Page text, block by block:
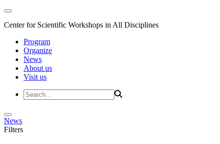
Center for Scientific Workshops in All Disciplines
Program
Organize
News
About us
Visit us
News
Filters